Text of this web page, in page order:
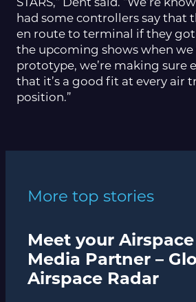
STARS,” Dent said. “We’re
had some controllers say that
en route to terminal if they got
the upcoming shows when we
prototype, we’re making sure
that it’s a good fit at every air
position.”
More top stories
Meet your
Media Partner –
Airspace Radar